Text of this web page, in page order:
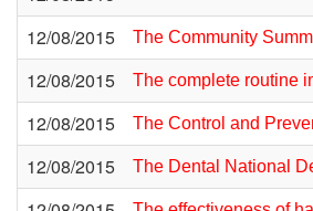
12/08/2015 The Community
12/08/2015 The complete routine
12/08/2015 The Control and
12/08/2015 The Dental National